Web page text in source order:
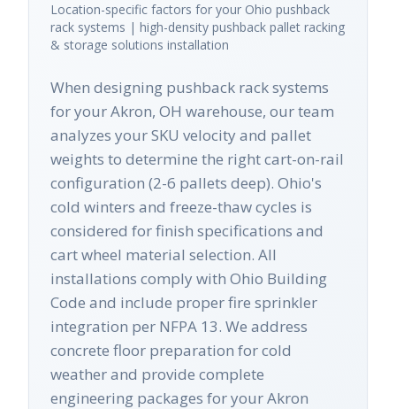
Location-specific factors for your Ohio pushback
rack systems | high-density pushback pallet racking
& storage solutions installation
When designing pushback rack systems
for your Akron, OH warehouse, our team
analyzes your SKU velocity and pallet
weights to determine the right cart-on-rail
configuration (2-6 pallets deep). Ohio's
cold winters and freeze-thaw cycles is
considered for finish specifications and
cart wheel material selection. All
installations comply with Ohio Building
Code and include proper fire sprinkler
integration per NFPA 13. We address
concrete floor preparation for cold
weather and provide complete
engineering packages for your Akron